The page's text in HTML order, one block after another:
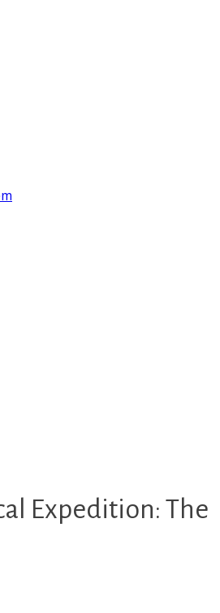
Expedition: The